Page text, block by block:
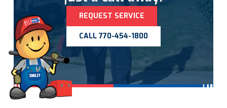
REQUEST SERVICE
CALL 770-454-1800